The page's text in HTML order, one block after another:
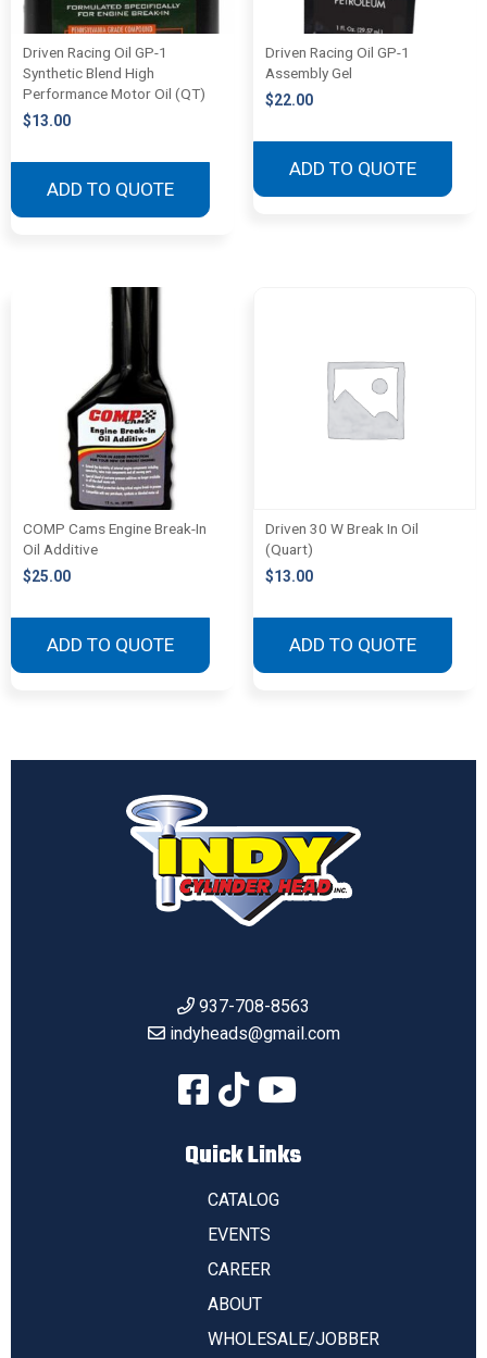
Driven Racing Oil GP-1
Synthetic Blend High
Performance Motor Oil (QT)
$13.00
ADD TO QUOTE
Driven Racing Oil GP-1
Assembly Gel
$22.00
ADD TO QUOTE
COMP Cams Engine Break-In
Oil Additive
$25.00
ADD TO QUOTE
Driven 30 W Break In Oil
(Quart)
$13.00
ADD TO QUOTE
937-708-8563
indyheads@gmail.com
Quick Links
CATALOG
EVENTS
CAREER
ABOUT
WHOLESALE/JOBBER